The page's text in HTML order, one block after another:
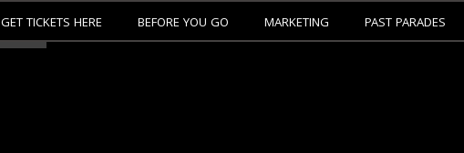
GET TICKETS HERE BEFORE YOU GO MARKETING PAST PARADES